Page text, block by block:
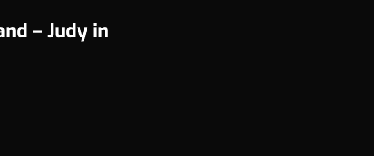
– Judy in